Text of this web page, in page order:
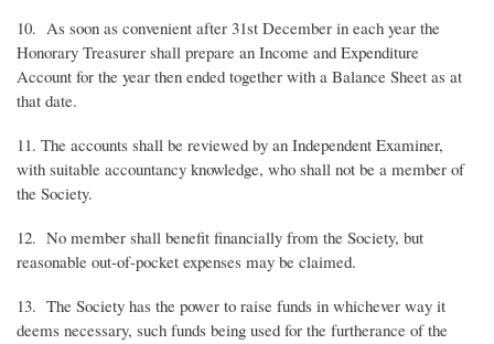
10. As soon as convenient after 31st December in each year the
Honorary Treasurer shall prepare an Income and Expenditure
Account for the year then ended together with a Balance Sheet as at
that date.
11. The accounts shall be reviewed by an Independent Examiner,
with suitable accountancy knowledge, who shall not be a member of
the Society.
12. No member shall benefit financially from the Society, but
reasonable out-of-pocket expenses may be claimed.
13. The Society has the power to raise funds in whichever way it
deems necessary, such funds being used for the furtherance of the